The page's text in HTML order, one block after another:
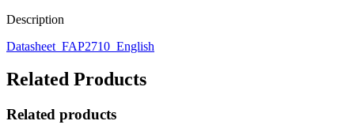
Phone
Description
Datasheet_FAP2710_English
Related Products
Related products